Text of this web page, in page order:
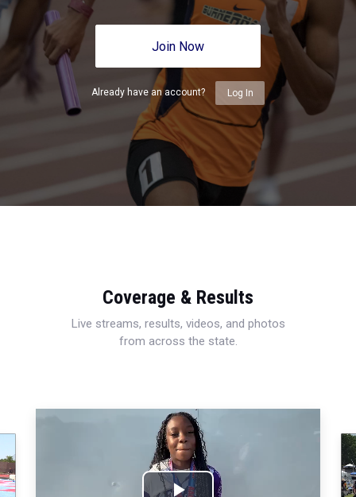
Join Now
Already have an account? Log In
Coverage & Results
Live streams, results, videos, and photos
from across the state.